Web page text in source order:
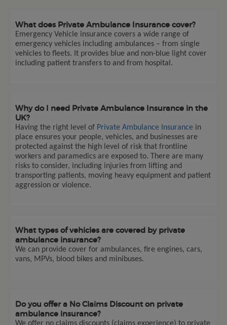
What does Private Ambulance Insurance cover?
Emergency Vehicle insurance covers a wide range of
emergency vehicles including ambulances – from single
vehicles to fleets. It provides blue and non-blue light cover
including patient transfers to and from hospital.
Why do I need Private Ambulance Insurance in the
UK?
Having the right level of Private Ambulance Insurance in
place ensures your people, vehicles, and businesses are
protected against the high level of risk that frontline
workers and paramedics are exposed to. There are many
risks to consider, including injuries from lifting and
transporting patients, moving heavy equipment and patient
aggression or violence.
What types of vehicles are covered by private
ambulance insurance?
We can provide cover for ambulances, fire engines, cars,
vans, MPVs, blood bikes and minibuses.
Do you offer a No Claims Discount on private
ambulance insurance?